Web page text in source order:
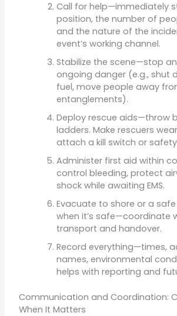
Call for help—immediately
position, the number of
and the nature of the
event’s working channel.
Stabilize the scene—stop
ongoing danger (e.g., shut
fuel, move people away
entanglements).
Deploy rescue aids—throw
ladders. Make rescuers
attach a kill switch or
Administer first aid within
control bleeding, protect
shock while awaiting EMS.
Evacuate to shore or a
when it’s safe—coordinate
transport and handover.
Record everything—times,
names, environmental
helps with reporting and
Communication and Coordination:
When It Matters